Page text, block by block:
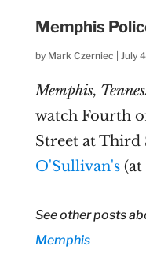
Memphis
by Mark Czerniec July
Memphis,
watch Fourth
Street at
O'Sullivan's(at
See other posts
Memphis